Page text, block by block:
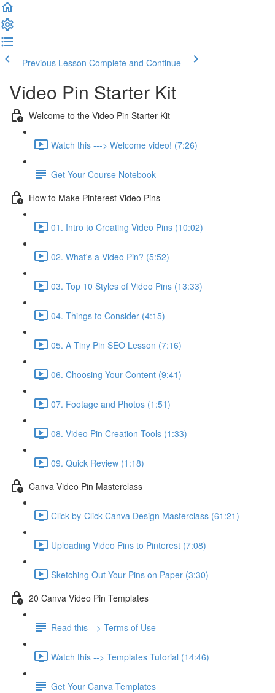
Previous Lesson Complete and Continue
Video Pin Starter Kit
Welcome to the Video Pin Starter Kit
Watch this ---> Welcome video! (7:26)
Get Your Course Notebook
How to Make Pinterest Video Pins
01. Intro to Creating Video Pins (10:02)
02. What's a Video Pin? (5:52)
03. Top 10 Styles of Video Pins (13:33)
04. Things to Consider (4:15)
05. A Tiny Pin SEO Lesson (7:16)
06. Choosing Your Content (9:41)
07. Footage and Photos (1:51)
08. Video Pin Creation Tools (1:33)
09. Quick Review (1:18)
Canva Video Pin Masterclass
Click-by-Click Canva Design Masterclass (61:21)
Uploading Video Pins to Pinterest (7:08)
Sketching Out Your Pins on Paper (3:30)
20 Canva Video Pin Templates
Read this --> Terms of Use
Watch this --> Templates Tutorial (14:46)
Get Your Canva Templates